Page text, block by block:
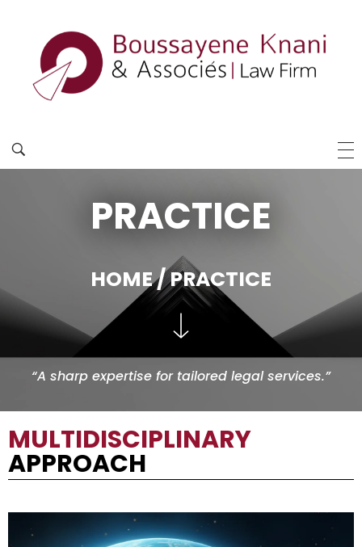
PRACTICE
HOME/ PRACTICE
“A sharp expertise for tailored legal services.”
MULTIDISCIPLINARY
APPROACH